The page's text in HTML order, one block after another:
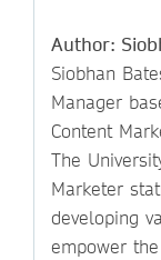
Author:
Siobhan
Manager
Content
The
Marketer
developing
empower